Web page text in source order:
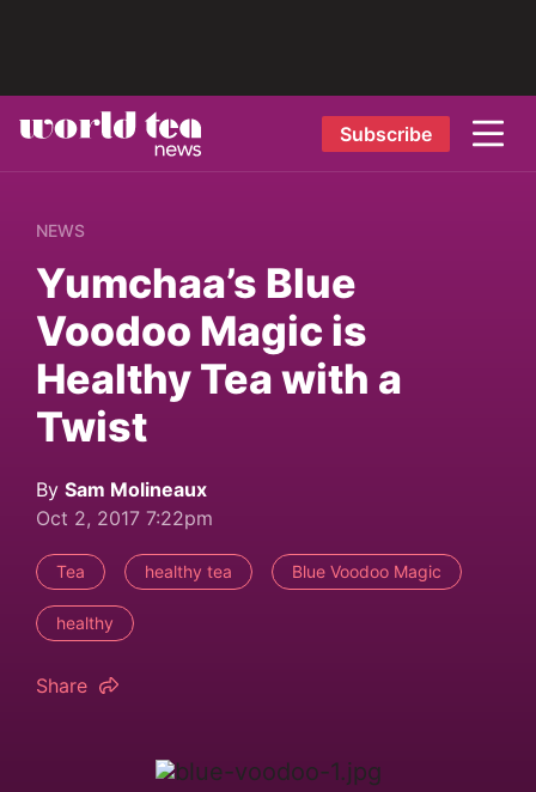
Subscribe
NEWS
Yumchaa’s Blue
Voodoo Magic is
Healthy Tea with a
Twist
By Sam Molineaux
Oct 2, 2017 7:22pm
Tea healthy tea Blue Voodoo Magic
healthy
Share